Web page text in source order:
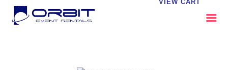
VIEW CART